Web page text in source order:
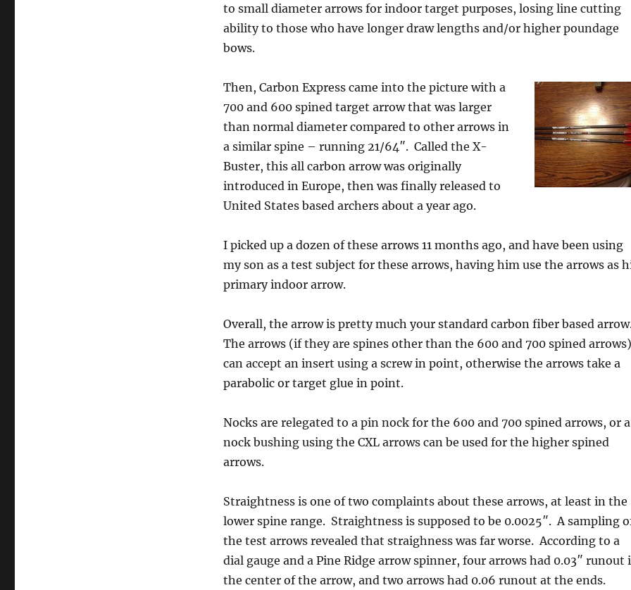
to small diameter arrows for indoor target purposes, losing line cutting
ability to those who have longer draw lengths and/or higher poundage
bows.
Then, Carbon Express came into the picture with a
700 and 600 spined target arrow that was larger
than normal diameter compared to other arrows in
a similar spine – running 21/64″. Called the X-
Buster, this all carbon arrow was originally
introduced in Europe, then was finally released to
United States based archers about a year ago.
I picked up a dozen of these arrows 11 months ago, and have been using
my son as a test subject for these arrows, having him use the arrows as
primary indoor arrow.
Overall, the arrow is pretty much your standard carbon fiber based
The arrows (if they are spines other than the 600 and 700 spined arrows)
can accept an insert using a screw in point, otherwise the arrows take a
parabolic or target glue in point.
Nocks are relegated to a pin nock for the 600 and 700 spined arrows, or a
nock bushing using the CXL arrows can be used for the higher spined
arrows.
Straightness is one of two complaints about these arrows, at least in the
lower spine range. Straightness is supposed to be 0.0025″. A sampling
the test arrows revealed that straighness was far worse. According to a
dial gauge and a Pine Ridge arrow spinner, four arrows had 0.03″ runout
the center of the arrow, and two arrows had 0.06 runout at the ends.